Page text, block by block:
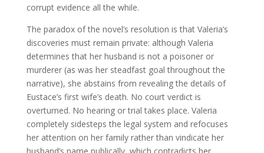
corrupt evidence all the while.
The paradox of the novel’s resolution is that Valeria’s
discoveries must remain private: although Valeria
determines that her husband is not a poisoner or
murderer (as was her steadfast goal throughout the
narrative), she abstains from revealing the details of
Eustace’s first wife’s death. No court verdict is
overturned. No hearing or trial takes place. Valeria
completely sidesteps the legal system and refocuses
her attention on her family rather than vindicate her